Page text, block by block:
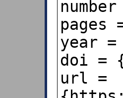
pages
year =
doi =
url =